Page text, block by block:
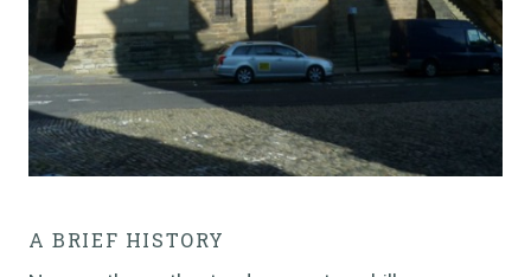
A BRIEF HISTORY